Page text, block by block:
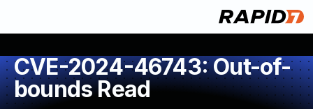
CVE-2024-46743: Out-of-
bounds Read